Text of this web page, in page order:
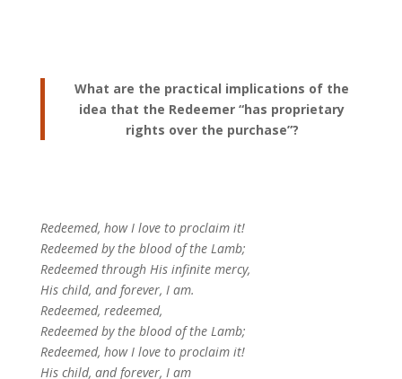
What are the practical implications of the
idea that the Redeemer “has proprietary
rights over the purchase”?
Redeemed, how I love to proclaim it!
Redeemed by the blood of the Lamb;
Redeemed through His infinite mercy,
His child, and forever, I am.
Redeemed, redeemed,
Redeemed by the blood of the Lamb;
Redeemed, how I love to proclaim it!
His child, and forever, I am